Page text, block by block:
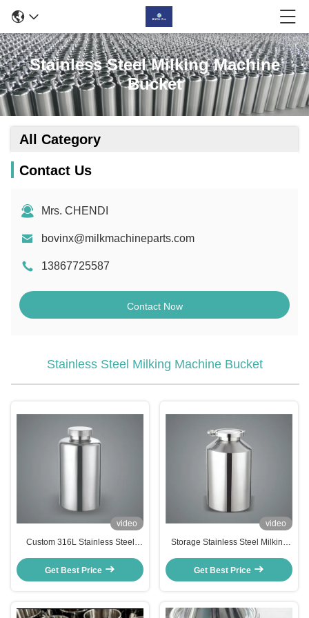
Stainless Steel Milking Machine
Bucket
All Category
Contact Us
Mrs. CHENDI
bovinx@milkmachineparts.com
13867725587
Contact Now
Stainless Steel Milking Machine Bucket
video
Custom 316L Stainless Steel
Stock Storage
Get Best Price
video
Storage Stainless Steel Milking
Harmless
Get Best Price